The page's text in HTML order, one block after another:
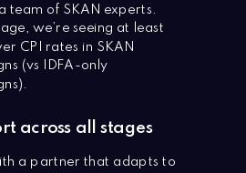
team of SKAN experts.
we’re seeing at least
CPI rates in SKAN
(vs IDFA-only
across all stages
a partner that adapts to